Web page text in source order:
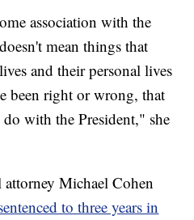
association with the
mean things that
and their personal lives
been right or wrong, that
with the President," she
Michael Cohen
to three years in